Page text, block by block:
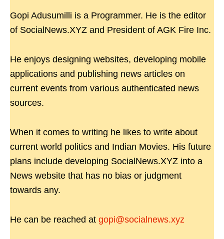
Gopi Adusumilli is a Programmer. He is the editor
of SocialNews.XYZ and President of AGK Fire Inc.
He enjoys designing websites, developing mobile
applications and publishing news articles on
current events from various authenticated news
sources.
When it comes to writing he likes to write about
current world politics and Indian Movies. His future
plans include developing SocialNews.XYZ into a
News website that has no bias or judgment
towards any.
He can be reached at gopi@socialnews.xyz